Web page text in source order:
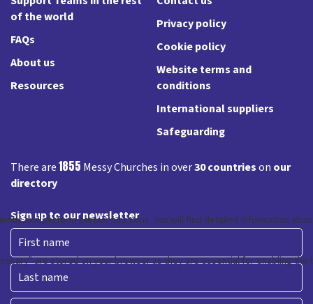
of the world
FAQs
About us
Resources
Privacy policy
Cookie policy
Website terms and
conditions
International suppliers
Safeguarding
There are1855 Messy Churches in over30 countrieson our
directory
Sign up to our newsletter
First